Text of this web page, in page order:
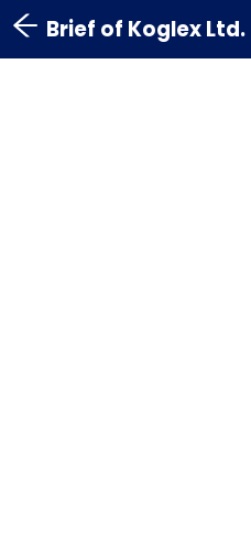
Brief of Koglex Ltd.